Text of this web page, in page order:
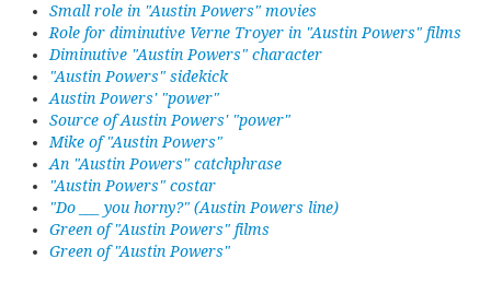
Small role in "Austin Powers" movies
Role for diminutive Verne Troyer in "Austin Powers" films
Diminutive "Austin Powers" character
"Austin Powers" sidekick
Austin Powers' "power"
Source of Austin Powers' "power"
Mike of "Austin Powers"
An "Austin Powers" catchphrase
"Austin Powers" costar
"Do ___ you horny?" (Austin Powers line)
Green of "Austin Powers" films
Green of "Austin Powers"